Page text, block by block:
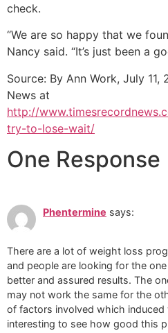
check.
“We are so happy that we
Nancy said. “It’s just been a
Source: By Ann Work, July 11,
News at
http://
try-to-lose-wait/
One Response
Phentermine says:
There are a lot of weight loss
and people are looking for the
better and assured results. The
may not work the same for the
of factors involved which
interesting to see how good this